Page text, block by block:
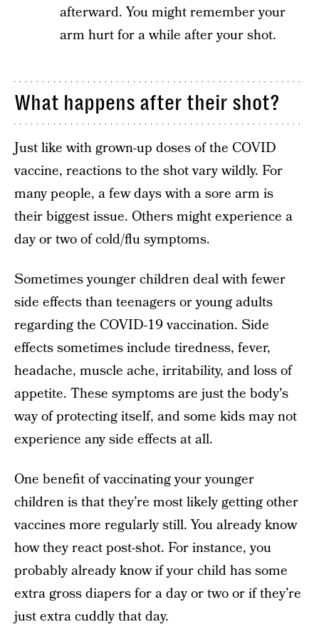
afterward. You might remember your
arm hurt for a while after your shot.
What happens after their shot?
Just like with grown-up doses of the COVID
vaccine, reactions to the shot vary wildly. For
many people, a few days with a sore arm is
their biggest issue. Others might experience a
day or two of cold/flu symptoms.
Sometimes younger children deal with fewer
side effects than teenagers or young adults
regarding the COVID-19 vaccination. Side
effects sometimes include tiredness, fever,
headache, muscle ache, irritability, and loss of
appetite. These symptoms are just the body's
way of protecting itself, and some kids may not
experience any side effects at all.
One benefit of vaccinating your younger
children is that they’re most likely getting other
vaccines more regularly still. You already know
how they react post-shot. For instance, you
probably already know if your child has some
extra gross diapers for a day or two or if they’re
just extra cuddly that day.